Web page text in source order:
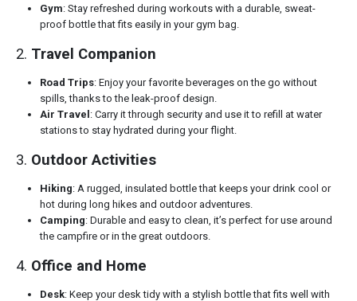
Gym: Stay refreshed during workouts with a durable, sweat-
proof bottle that fits easily in your gym bag.
2. Travel Companion
Road Trips: Enjoy your favorite beverages on the go without
spills, thanks to the leak-proof design.
Air Travel : Carry it through security and use it to refill at water
stations to stay hydrated during your flight.
3. Outdoor Activities
Hiking: A rugged, insulated bottle that keeps your drink cool or
hot during long hikes and outdoor adventures.
Camping: Durable and easy to clean, it’s perfect for use around
the campfire or in the great outdoors.
4. Office and Home
Desk: Keep your desk tidy with a stylish bottle that fits well with